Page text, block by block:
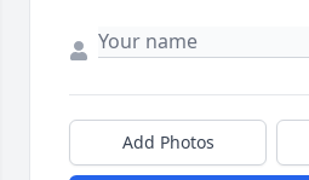
Add Photos